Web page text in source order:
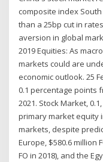
composite index
than a 25bp cut in
aversion in global
2019 Equities: As
markets could are
economic outlook. 25
0.1 percentage points
2021. Stock Market,
primary market equity
markets, despite
Europe, $580.6 million
FO in 2018), and the